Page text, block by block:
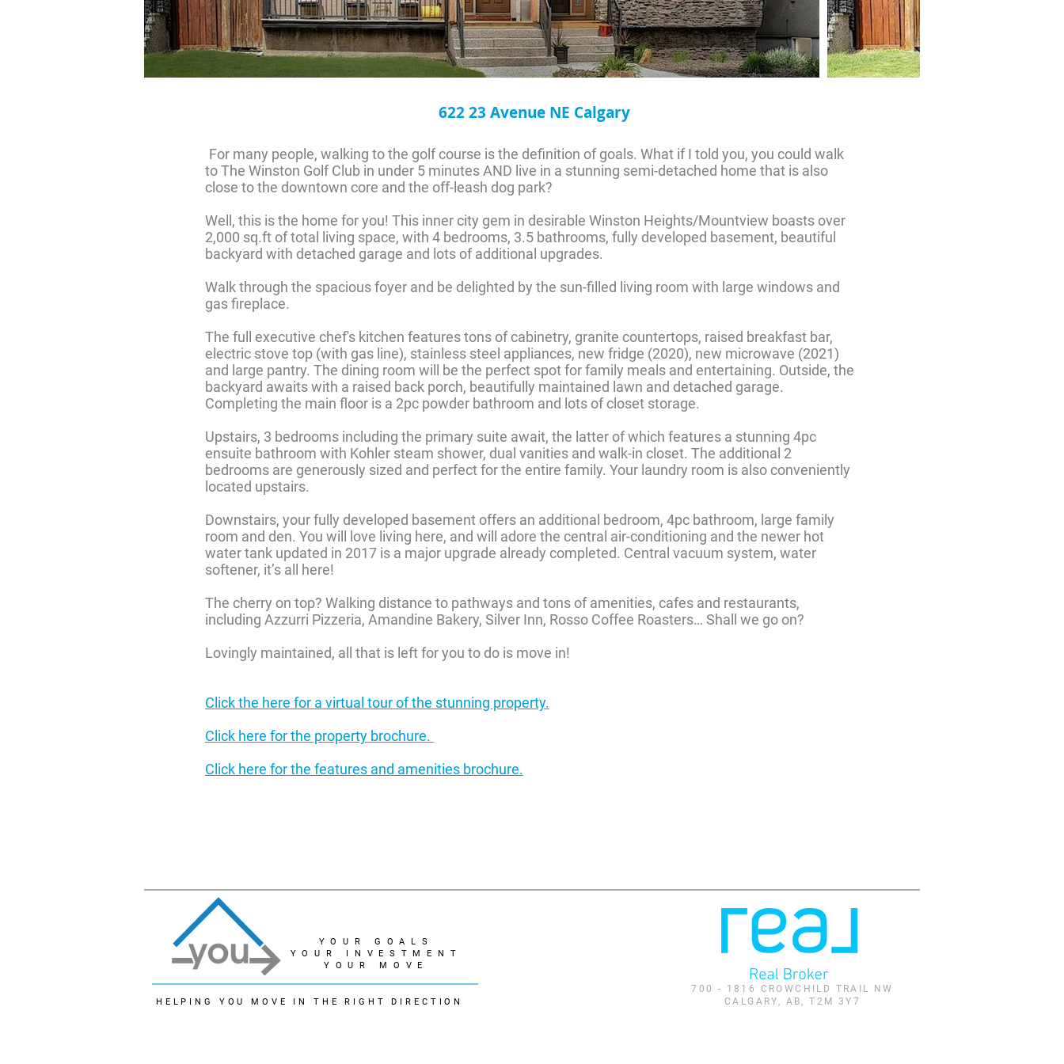
622 23 Avenue NE Calgary
For many people, walking to the golf course is the definition of goals. What if I told you, you could walk
to The Winston Golf Club in under 5 minutes AND live in a stunning semi-detached home that is also
close to the downtown core and the off-leash dog park?
Well, this is the home for you! This inner city gem in desirable Winston Heights/Mountview boasts over
2,000 sq.ft of total living space, with 4 bedrooms, 3.5 bathrooms, fully developed basement, beautiful
backyard with detached garage and lots of additional upgrades.
Walk through the spacious foyer and be delighted by the sun-filled living room with large windows and
gas fireplace.
The full executive chef's kitchen features tons of cabinetry, granite countertops, raised breakfast bar,
electric stove top (with gas line), stainless steel appliances, new fridge (2020), new microwave (2021)
and large pantry. The dining room will be the perfect spot for family meals and entertaining. Outside, the
backyard awaits with a raised back porch, beautifully maintained lawn and detached garage.
Completing the main floor is a 2pc powder bathroom and lots of closet storage.
Upstairs, 3 bedrooms including the primary suite await, the latter of which features a stunning 4pc
ensuite bathroom with Kohler steam shower, dual vanities and walk-in closet. The additional 2
bedrooms are generously sized and perfect for the entire family. Your laundry room is also conveniently
located upstairs.
Downstairs, your fully developed basement offers an additional bedroom, 4pc bathroom, large family
room and den. You will love living here, and will adore the central air-conditioning and the newer hot
water tank updated in 2017 is a major upgrade already completed. Central vacuum system, water
softener, it’s all here!
The cherry on top? Walking distance to pathways and tons of amenities, cafes and restaurants,
including Azzurri Pizzeria, Amandine Bakery, Silver Inn, Rosso Coffee Roasters… Shall we go on?
Lovingly maintained, all that is left for you to do is move in!
Click the here for a virtual tour of the stunning property.
C lick here for the property brochure.
Click here for the features and amenities brochure.
YOUR GOALS
YOUR INVESTMENT
YOUR MOVE
HELPING YOU MOVE IN THE RIGHT DIRECTION
700 - 1816 CROWCHILD TRAIL NW
CALGARY, AB, T2M 3Y7